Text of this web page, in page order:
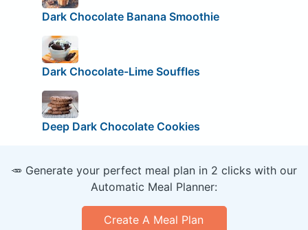
Dark Chocolate Banana Smoothie
Dark Chocolate-Lime Souffles
Deep Dark Chocolate Cookies
🥕 Generate your perfect meal plan in 2 clicks with our
Automatic Meal Planner:
Create A Meal Plan